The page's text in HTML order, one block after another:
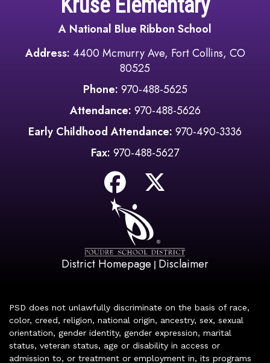
Kruse Elementary
A National Blue Ribbon School
Address: 4400 Mcmurry Ave, Fort Collins, CO
80525
Phone: 970-488-5625
Attendance: 970-488-5626
Early Childhood Attendance: 970-490-3336
Fax: 970-488-5627
District Homepage | Disclaimer
PSD does not unlawfully discriminate on the basis of race,
color, creed, religion, national origin, ancestry, sex, sexual
orientation, gender identity, gender expression, marital
status, veteran status, age or disability in access or
admission to, or treatment or employment in, its programs